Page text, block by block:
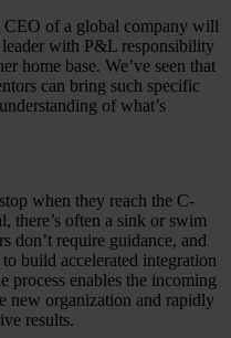
CEO of a global company will
with P&L responsibility
home base. We’ve seen that
can bring such specific
of what’s
when they reach the C-
there’s often a sink or swim
don’t require guidance, and
build accelerated integration
process enables the incoming
new organization and rapidly
results.